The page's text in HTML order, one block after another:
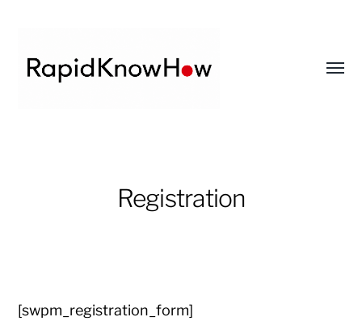
Registration
[swpm_registration_form]